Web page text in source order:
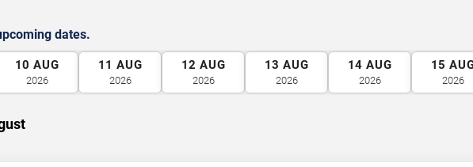
dates.
10 AUG
2026
11 AUG
2026
12 AUG
2026
13 AUG
2026
14 AUG
2026
15
2026